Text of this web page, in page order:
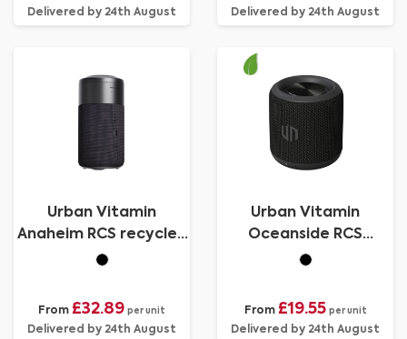
Delivered by 24th August Delivered by 24th August
Urban Vitamin
Anaheim RCS recycled
10W speaker 15W
From £32.89 per unit
Delivered by 24th August
Urban Vitamin
Oceanside RCS
recycled plastic 3W
From £19.55 per unit
Delivered by 24th August